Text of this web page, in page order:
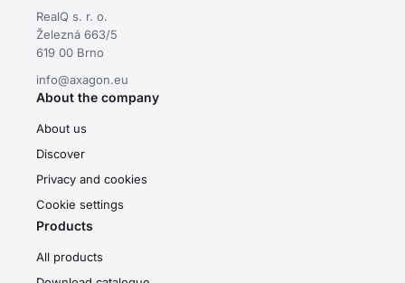
RealQ s. r. o.
Železná 663/5
619 00 Brno
info@axagon.eu
About the company
About us
Discover
Privacy and cookies
Cookie settings
Products
All products